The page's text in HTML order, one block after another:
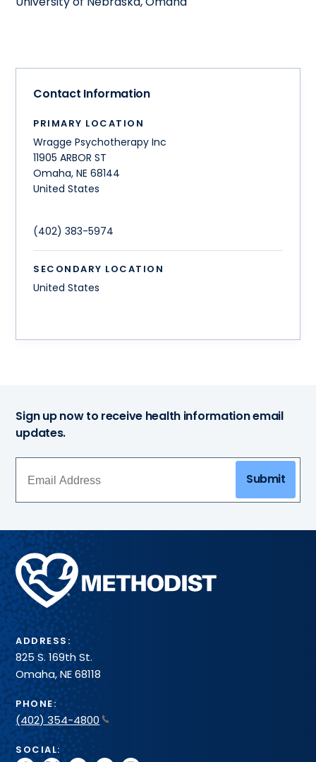
Contact Information
PRIMARY LOCATION
Wragge Psychotherapy Inc
11905 ARBOR ST
Omaha,NE 68144
United States
(402) 383-5974
SECONDARY LOCATION
United States
Sign up now to receive health information email
updates.
Submit
Methodist
Health
System
ADDRESS:
825 S. 169th St.
Omaha, NE 68118
PHONE:
(402) 354-4800
SOCIAL: